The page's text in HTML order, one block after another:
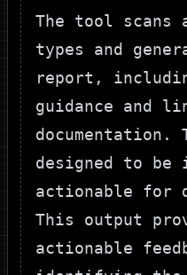
The tool
types and
report,
guidance and
documentation.
designed to be
actionable for
This output
actionable